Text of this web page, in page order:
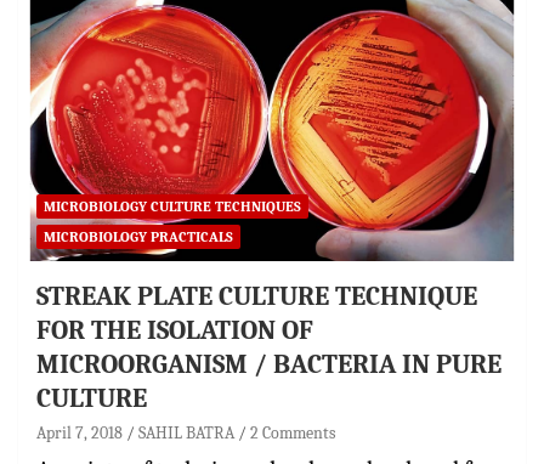
MICROBIOLOGY CULTURE TECHNIQUES
MICROBIOLOGY PRACTICALS
STREAK PLATE CULTURE TECHNIQUE
FOR THE ISOLATION OF
MICROORGANISM / BACTERIA IN PURE
CULTURE
April 7, 2018 SAHIL BATRA 2 Comments